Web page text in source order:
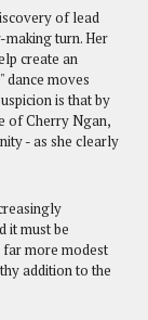
of lead
making turn. Her
create an
dance moves
is that by
of Cherry Ngan,
- as she clearly
it must be
far more modest
addition to the